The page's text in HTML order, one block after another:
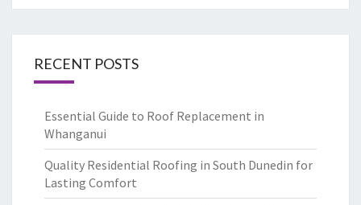
RECENT POSTS
Essential Guide to Roof Replacement in
Whanganui
Quality Residential Roofing in South Dunedin for
Lasting Comfort